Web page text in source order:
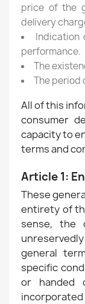
price of the
delivery
Indication
performance.
The
The period
All of this
consumer
capacity to
terms and
Article 1:
These
entirety of
sense, the
general
specific
or handed